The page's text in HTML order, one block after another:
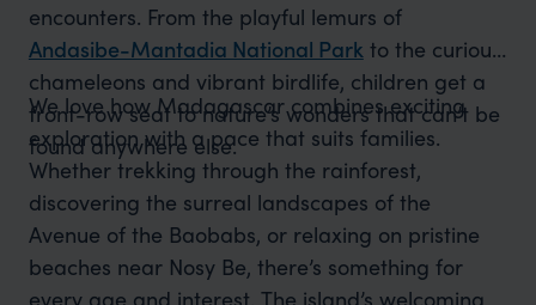
encounters. From the playful lemurs of
Andasibe-Mantadia National Parkto the curious
chameleons and vibrant birdlife, children get a
front-row seat to nature’s wonders that can’t be
found anywhere else.
We love how Madagascar combines exciting
exploration with a pace that suits families.
Whether trekking through the rainforest,
discovering the surreal landscapes of the
Avenue of the Baobabs, or relaxing on pristine
beaches near Nosy Be, there’s something for
every age and interest. The island’s welcoming